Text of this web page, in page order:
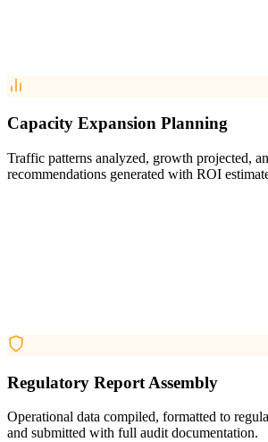
Capacity Expansion Planning
Traffic patterns analyzed, growth projected,
recommendations generated with ROI
Regulatory Report Assembly
Operational data compiled, formatted to
and submitted with full audit documentation.